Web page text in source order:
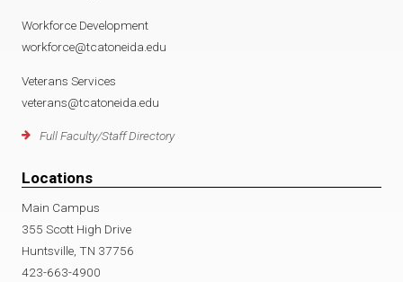
Workforce Development
workforce@tcatoneida.edu
Veterans Services
veterans@tcatoneida.edu
Full Faculty/Staff Directory
Locations
Main Campus
355 Scott High Drive
Huntsville, TN 37756
423-663-4900